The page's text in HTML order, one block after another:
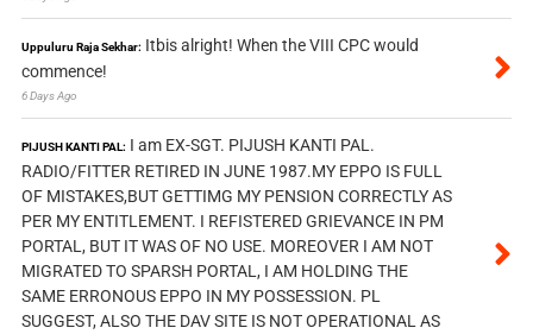
Uppuluru Raja Sekhar: Itbis alright! When the VIII CPC would
commence!
6 Days Ago
PIJUSH KANTI PAL: I am EX-SGT. PIJUSH KANTI PAL.
RADIO/FITTER RETIRED IN JUNE 1987.MY EPPO IS FULL
OF MISTAKES,BUT GETTIMG MY PENSION CORRECTLY AS
PER MY ENTITLEMENT. I REFISTERED GRIEVANCE IN PM
PORTAL, BUT IT WAS OF NO USE. MOREOVER I AM NOT
MIGRATED TO SPARSH PORTAL, I AM HOLDING THE
SAME ERRONOUS EPPO IN MY POSSESSION. PL
SUGGEST, ALSO THE DAV SITE IS NOT OPERATIONAL AS